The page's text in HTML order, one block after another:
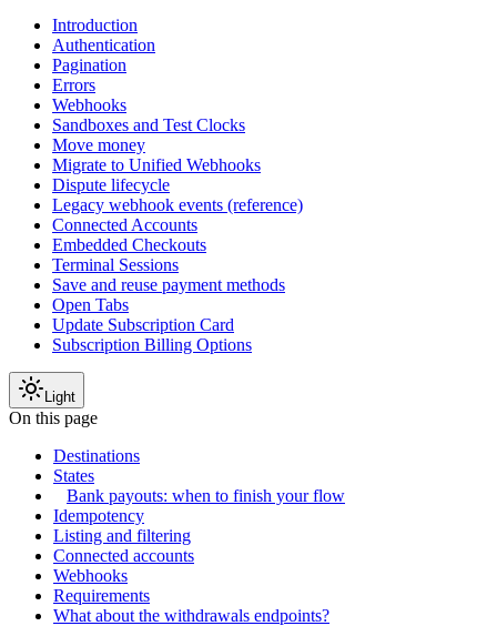
Introduction
Authentication
Pagination
Errors
Webhooks
Sandboxes and Test Clocks
Move money
Migrate to Unified Webhooks
Dispute lifecycle
Legacy webhook events (reference)
Connected Accounts
Embedded Checkouts
Terminal Sessions
Save and reuse payment methods
Open Tabs
Update Subscription Card
Subscription Billing Options
Light
On this page
Destinations
States
Bank payouts: when to finish your flow
Idempotency
Listing and filtering
Connected accounts
Webhooks
Requirements
What about the withdrawals endpoints?